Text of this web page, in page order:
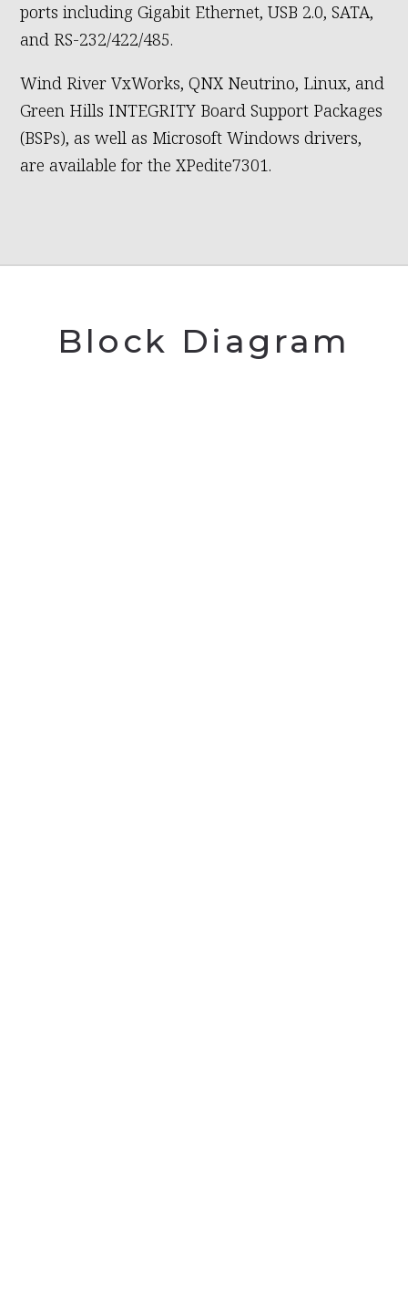
ports including Gigabit Ethernet, USB 2.0, SATA,
and RS-232/422/485.
Wind River VxWorks, QNX Neutrino, Linux, and
Green Hills INTEGRITY Board Support Packages
(BSPs), as well as Microsoft Windows drivers,
are available for the XPedite7301.
Block Diagram